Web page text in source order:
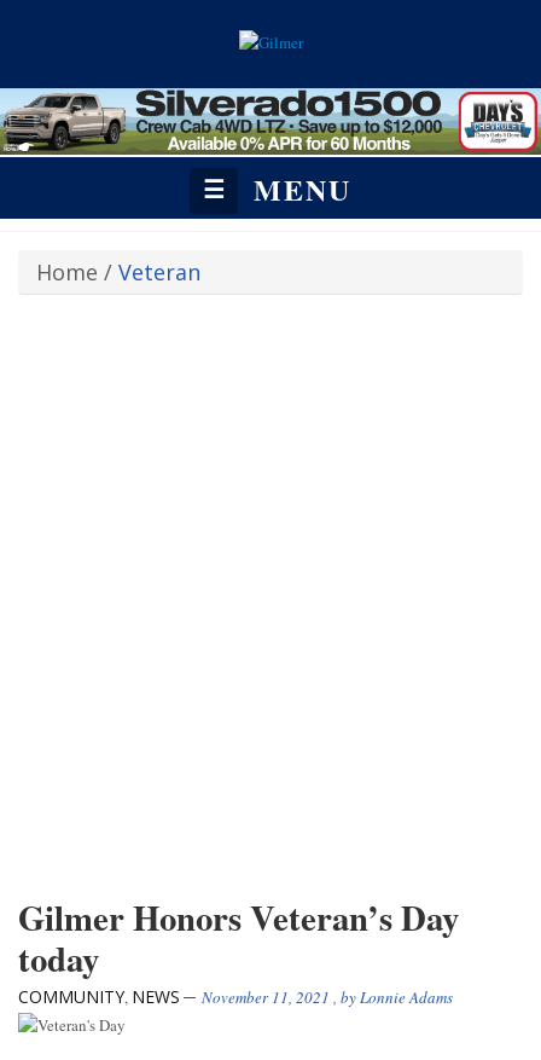
☰ MENU
Home / Veteran
Gilmer Honors Veteran’s Day
today
COMMUNITY, NEWS November 11, 2021 , byLonnie Adams